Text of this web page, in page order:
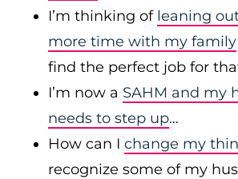
I’m thinking of leaning
more time with my family
find the perfect job for
I’m now a SAHM and my
needs to step up…
How can I change my
recognize some of my